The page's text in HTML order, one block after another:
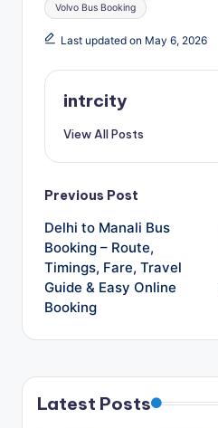
Volvo Bus Booking
Last updated on May 6, 2026
intrcity
View All Posts
Post
navigation
Previous Post
Delhi to Manali Bus
Booking – Route,
Timings, Fare, Travel
Guide & Easy Online
Booking
Latest Posts